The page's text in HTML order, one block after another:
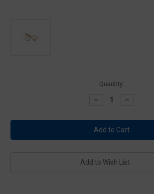
Quantity:
Decrease
Premier
P3605
Nickel
Handcuff
Increase
Premier
P3605
Nickel
Handcuff
Add to Wish List